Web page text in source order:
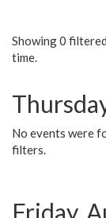
Showing 0
time.
No events were
filters.
Friday,